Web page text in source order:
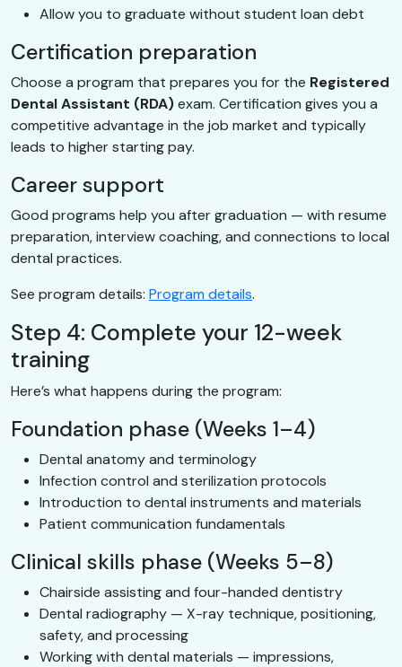
Allow you to graduate without student loan debt
Certification preparation
Choose a program that prepares you for the Registered
Dental Assistant (RDA)exam. Certification gives you a
competitive advantage in the job market and typically
leads to higher starting pay.
Career support
Good programs help you after graduation — with resume
preparation, interview coaching, and connections to local
dental practices.
See program details: Program details.
Step 4: Complete your 12-week
training
Here’s what happens during the program:
Foundation phase (Weeks 1–4)
Dental anatomy and terminology
Infection control and sterilization protocols
Introduction to dental instruments and materials
Patient communication fundamentals
Clinical skills phase (Weeks 5–8)
Chairside assisting and four-handed dentistry
Dental radiography — X-ray technique, positioning,
safety, and processing
Working with dental materials — impressions,